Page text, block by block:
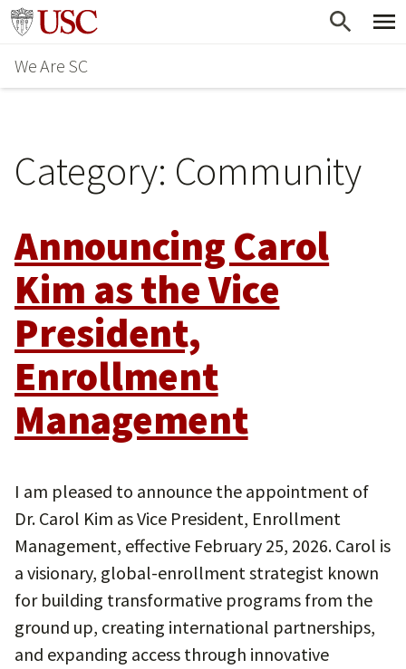
Skip
main
content
Go to usc.edu homepage
We Are SC
Category: Community
Announcing Carol
Kim as the Vice
President,
Enrollment
Management
I am pleased to announce the appointment of
Dr. Carol Kim as Vice President, Enrollment
Management, effective February 25, 2026. Carol is
a visionary, global-enrollment strategist known
for building transformative programs from the
ground up, creating international partnerships,
and expanding access through innovative